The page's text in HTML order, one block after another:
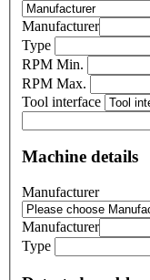
Manufacturer
Type
RPM Min.
RPM Max.
Tool interface
Machine details
Manufacturer
Manufacturer
Type